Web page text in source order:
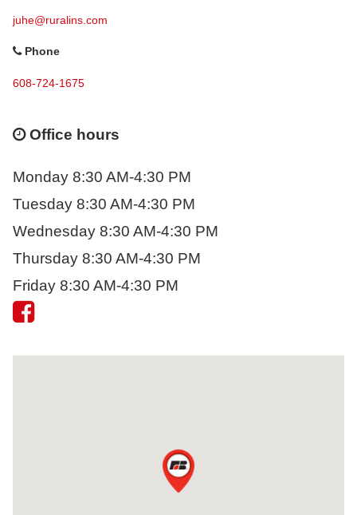
juhe@ruralins.com
Phone
608-724-1675
Office hours
Monday 8:30 AM-4:30 PM
Tuesday 8:30 AM-4:30 PM
Wednesday 8:30 AM-4:30 PM
Thursday 8:30 AM-4:30 PM
Friday 8:30 AM-4:30 PM